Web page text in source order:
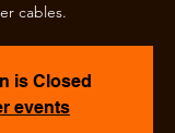
cables.
is Closed
events